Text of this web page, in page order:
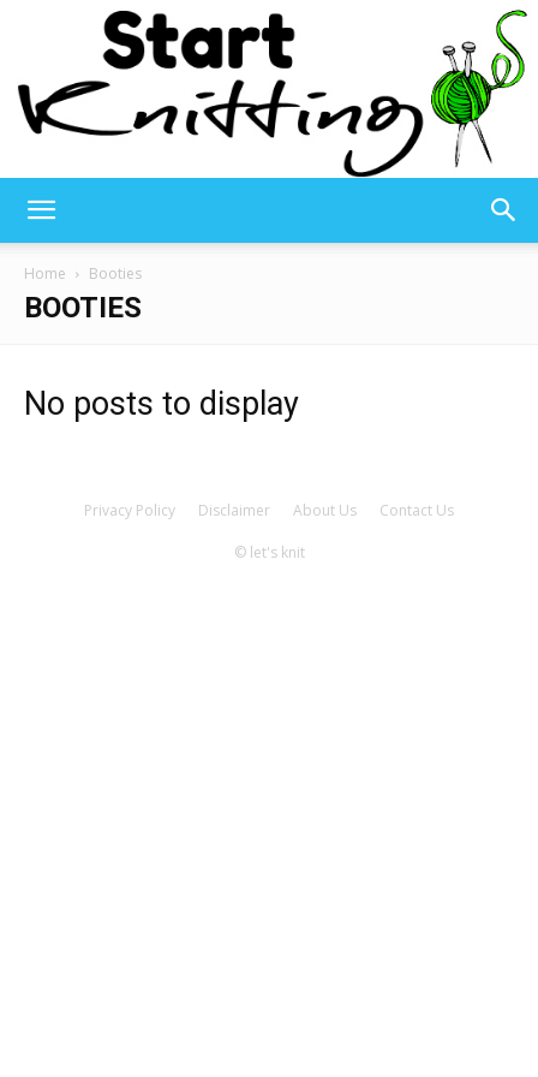
Knitting
Home Booties
BOOTIES
No posts to display
Privacy Policy Disclaimer About Us Contact Us
© let's knit